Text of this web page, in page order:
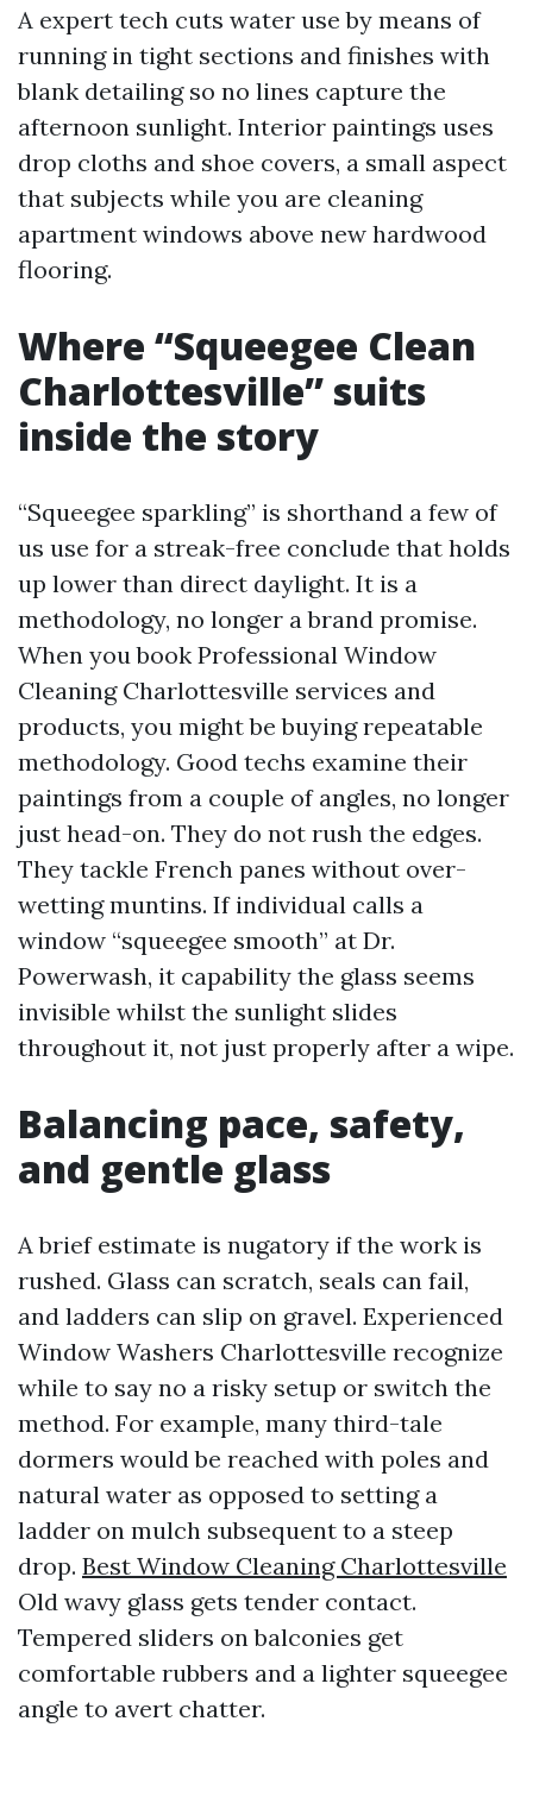
A expert tech cuts water use by means of
running in tight sections and finishes with
blank detailing so no lines capture the
afternoon sunlight. Interior paintings uses
drop cloths and shoe covers, a small aspect
that subjects while you are cleaning
apartment windows above new hardwood
flooring.
Where “Squeegee Clean
Charlottesville” suits
inside the story
“Squeegee sparkling” is shorthand a few of
us use for a streak-free conclude that holds
up lower than direct daylight. It is a
methodology, no longer a brand promise.
When you book Professional Window
Cleaning Charlottesville services and
products, you might be buying repeatable
methodology. Good techs examine their
paintings from a couple of angles, no longer
just head-on. They do not rush the edges.
They tackle French panes without over-
wetting muntins. If individual calls a
window “squeegee smooth” at Dr.
Powerwash, it capability the glass seems
invisible whilst the sunlight slides
throughout it, not just properly after a wipe.
Balancing pace, safety,
and gentle glass
A brief estimate is nugatory if the work is
rushed. Glass can scratch, seals can fail,
and ladders can slip on gravel. Experienced
Window Washers Charlottesville recognize
while to say no a risky setup or switch the
method. For example, many third-tale
dormers would be reached with poles and
natural water as opposed to setting a
ladder on mulch subsequent to a steep
drop. Best Window Cleaning Charlottesville
Old wavy glass gets tender contact.
Tempered sliders on balconies get
comfortable rubbers and a lighter squeegee
angle to avert chatter.